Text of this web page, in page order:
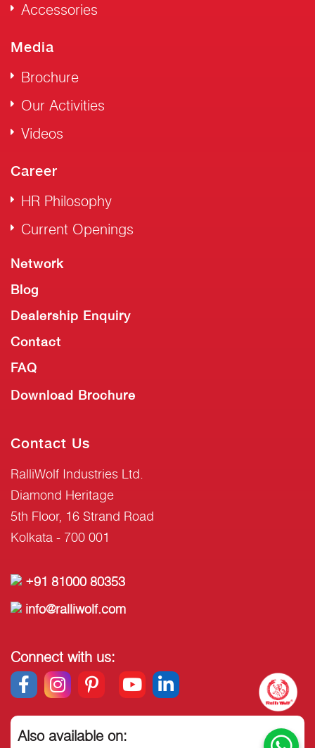
Accessories
Media
Brochure
Our Activities
Videos
Career
HR Philosophy
Current Openings
Network
Blog
Dealership Enquiry
Contact
FAQ
Download Brochure
Contact Us
RalliWolf Industries Ltd.
Diamond Heritage
5th Floor, 16 Strand Road
Kolkata - 700 001
+91 81000 80353
info@ralliwolf.com
Connect with us:
Also available on: